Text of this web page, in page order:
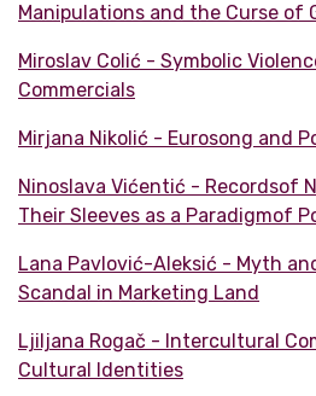
Manipulations and the Curse of
Miroslav Colić - Symbolic
Commercials
Mirjana Nikolić - Eurosong and
Ninoslava Vićentić - Recordsof
Their Sleeves as a Paradigmof
Lana Pavlović-Aleksić - Myth
Scandal in Marketing Land
Ljiljana Rogač - Intercultural
Cultural Identities